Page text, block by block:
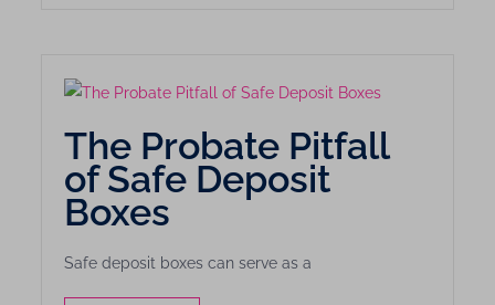
The Probate Pitfall
of Safe Deposit
Boxes
Safe deposit boxes can serve as a